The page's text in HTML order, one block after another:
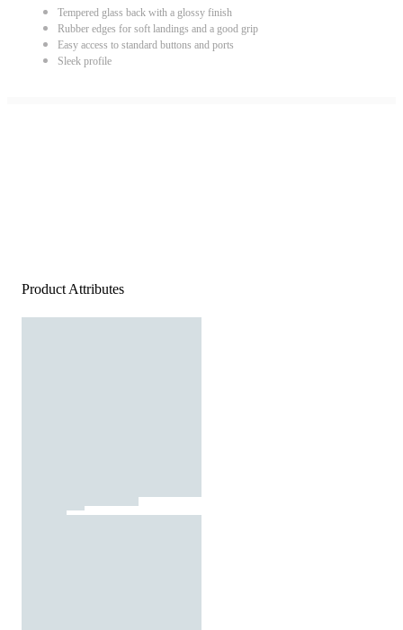
Tempered glass back with a glossy finish
Rubber edges for soft landings and a good grip
Easy access to standard buttons and ports
Sleek profile
Product Attributes